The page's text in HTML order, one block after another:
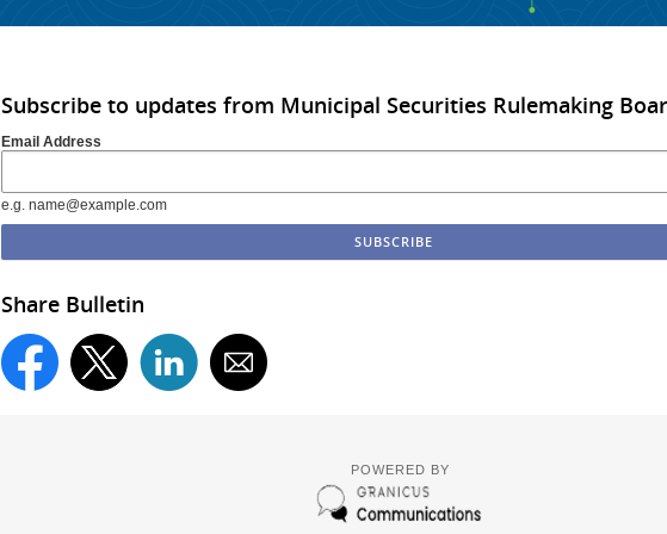
Subscribe to updates from Municipal Securities Rulemaking
Email Address
e.g. name@example.com
Share Bulletin
POWERED BY